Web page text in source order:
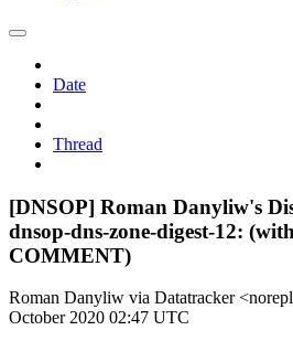
Date
Thread
[DNSOP] Roman Danyliw's
dnsop-dns-zone-digest-12:
COMMENT)
Roman Danyliw via Datatracker
October 2020 02:47 UTC